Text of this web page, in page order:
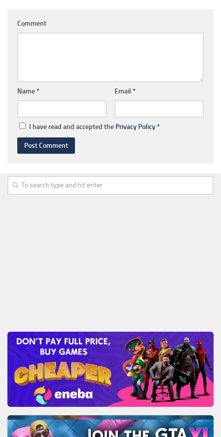
Comment
Name* Email *
I have read and accepted the Privacy Policy*